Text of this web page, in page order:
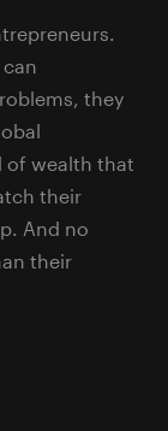
they
of wealth that
their
And no
their